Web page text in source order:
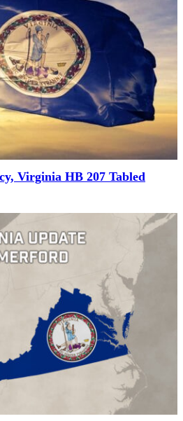
Virginia HB 207 Tabled